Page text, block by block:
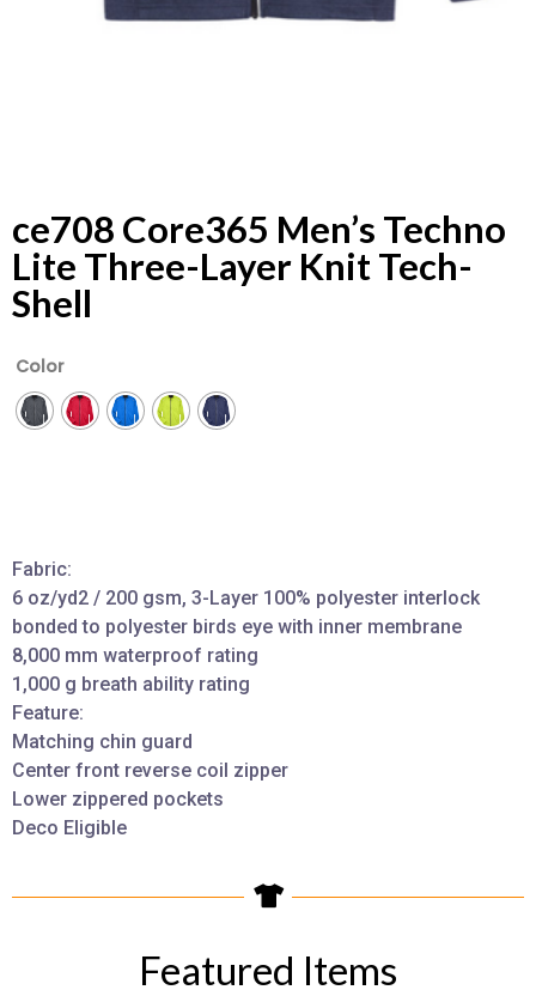
ce708 Core365 Men’s Techno
Lite Three-Layer Knit Tech-
Shell
Color
Fabric:
6 oz/yd2 / 200 gsm, 3-Layer 100% polyester interlock
bonded to polyester birds eye with inner membrane
8,000 mm waterproof rating
1,000 g breath ability rating
Feature:
Matching chin guard
Center front reverse coil zipper
Lower zippered pockets
Deco Eligible
Featured Items